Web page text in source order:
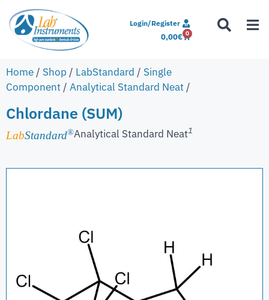
Login/Register
0,00€ 0
Home / Shop / LabStandard / Single
Component / Analytical Standard Neat /
Chlordane (SUM)
LabStandard®Analytical Standard Neat1